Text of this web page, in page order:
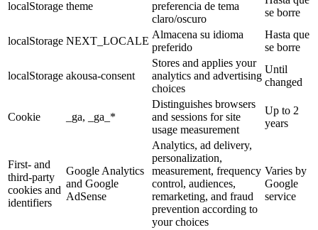
localStorage theme
preferencia de tema
claro/oscuro
se borre
localStorage NEXT_LOCALE
Almacena su idioma
preferido
Hasta que
se borre
localStorage akousa-consent
Stores and applies your
analytics and advertising
choices
Until
changed
Cookie _ga, _ga_*
Distinguishes browsers
and sessions for site
usage measurement
Up to 2
years
First- and
third-party
cookies and
identifiers
Google Analytics
and Google
AdSense
Analytics, ad delivery,
personalization,
measurement, frequency
control, audiences,
remarketing, and fraud
prevention according to
your choices
Varies by
Google
service